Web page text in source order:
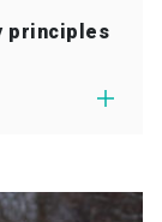
principles